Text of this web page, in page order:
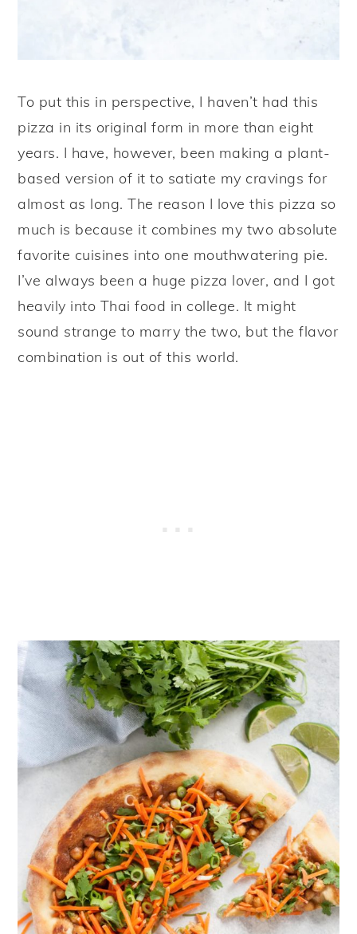
To put this in perspective, I haven’t had this
pizza in its original form in more than eight
years. I have, however, been making a plant-
based version of it to satiate my cravings for
almost as long. The reason I love this pizza so
much is because it combines my two absolute
favorite cuisines into one mouthwatering pie.
I’ve always been a huge pizza lover, and I got
heavily into Thai food in college. It might
sound strange to marry the two, but the flavor
combination is out of this world.